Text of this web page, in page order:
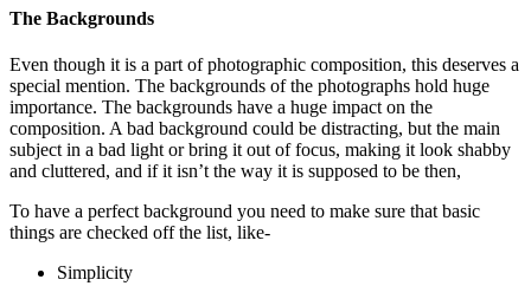
The Backgrounds
Even though it is a part of photographic composition, this deserves a
special mention. The backgrounds of the photographs hold huge
importance. The backgrounds have a huge impact on the
composition. A bad background could be distracting, but the main
subject in a bad light or bring it out of focus, making it look shabby
and cluttered, and if it isn’t the way it is supposed to be then,
To have a perfect background you need to make sure that basic
things are checked off the list, like-
Simplicity